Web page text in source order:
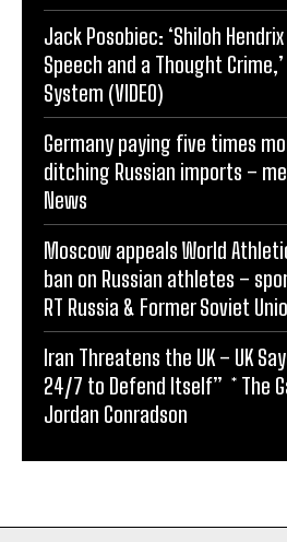
Jack Posobiec: ‘Shiloh
Speech and a Thought
System (VIDEO)
Germany paying five times
ditching Russian imports –
News
Moscow appeals World
ban on Russian athletes –
RT Russia & Former Soviet
Iran Threatens the UK – UK
24/7 to Defend Itself” * The
Jordan Conradson